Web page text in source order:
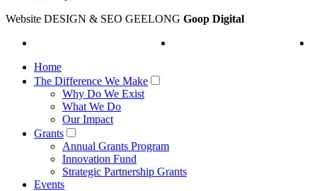
Website DESIGN & SEO GEELONG Goop Digital
Home
The Difference We Make
Why Do We Exist
What We Do
Our Impact
Grants
Annual Grants Program
Innovation Fund
Strategic Partnership Grants
Events